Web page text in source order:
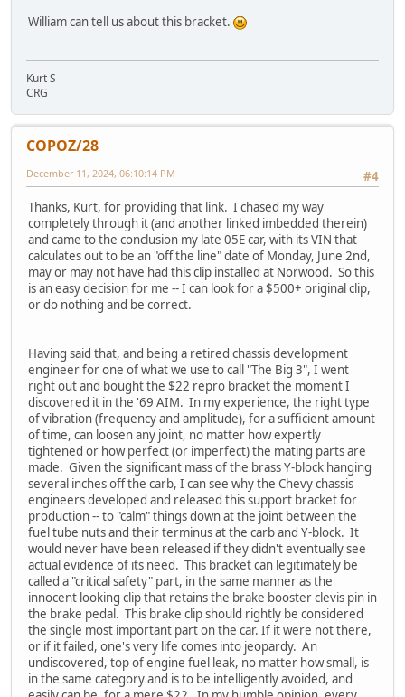
William can tell us about this bracket.
Kurt S
CRG
COPOZ/28
#4
December 11, 2024, 06:10:14 PM
Thanks, Kurt, for providing that link. I chased my way
completely through it (and another linked imbedded therein)
and came to the conclusion my late 05E car, with its VIN that
calculates out to be an "off the line" date of Monday, June 2nd,
may or may not have had this clip installed at Norwood. So this
is an easy decision for me -- I can look for a $500+ original clip,
or do nothing and be correct.
Having said that, and being a retired chassis development
engineer for one of what we use to call "The Big 3", I went
right out and bought the $22 repro bracket the moment I
discovered it in the '69 AIM. In my experience, the right type
of vibration (frequency and amplitude), for a sufficient amount
of time, can loosen any joint, no matter how expertly
tightened or how perfect (or imperfect) the mating parts are
made. Given the significant mass of the brass Y-block hanging
several inches off the carb, I can see why the Chevy chassis
engineers developed and released this support bracket for
production -- to "calm" things down at the joint between the
fuel tube nuts and their terminus at the carb and Y-block. It
would never have been released if they didn't eventually see
actual evidence of its need. This bracket can legitimately be
called a "critical safety" part, in the same manner as the
innocent looking clip that retains the brake booster clevis pin in
the brake pedal. This brake clip should rightly be considered
the single most important part on the car. If it were not there,
or if it failed, one's very life comes into jeopardy. An
undiscovered, top of engine fuel leak, no matter how small, is
in the same category and is to be intelligently avoided, and